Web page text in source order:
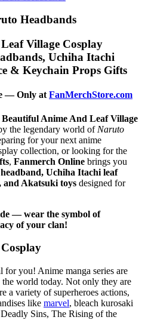
Headbands
Village Cosplay
Uchiha Itachi
& Keychain Props Gifts
— Only at FanMerchStore.com
Beautiful Anime And Leaf Village
the legendary world of Naruto
for your next anime
collection, or looking for the
, Fanmerch Online brings you
Uchiha Itachi leaf
and Akatsuki toys designed for
— wear the symbol of
of your clan!
for you! Anime manga series are
world today. Not only they are
a variety of superheroes actions,
like marvel, bleach kurosaki
Sins, The Rising of the